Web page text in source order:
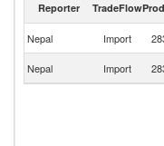
Cyanides and cyanide
Reporter TradeFlow
Nepal Import
Nepal Import